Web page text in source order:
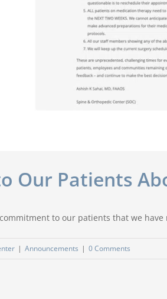
Our Patients
to our patients that we
| Announcements | 0 Comments